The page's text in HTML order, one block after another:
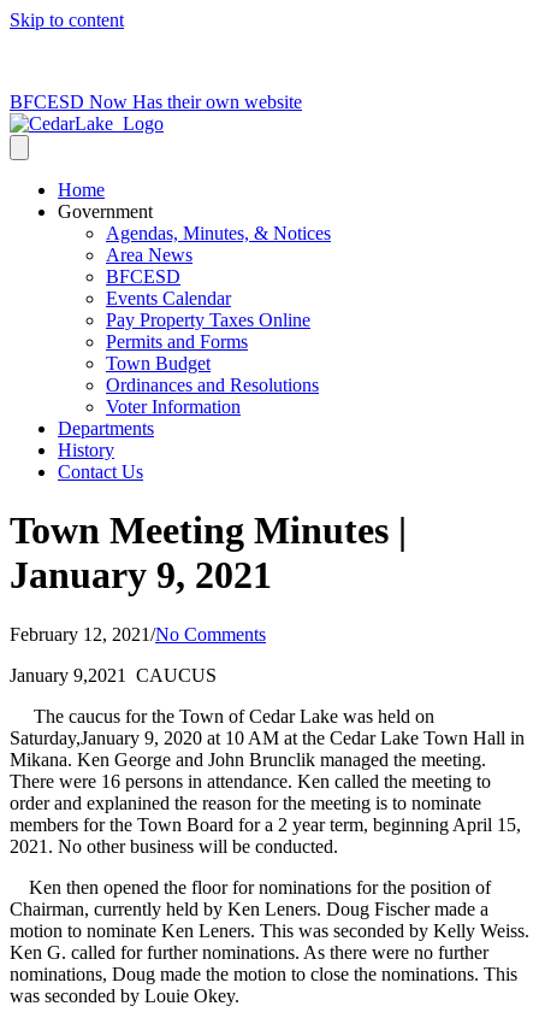
Skip to content
BFCESD Now Has their own website
Home
Government
Agendas, Minutes, & Notices
Area News
BFCESD
Events Calendar
Pay Property Taxes Online
Permits and Forms
Town Budget
Ordinances and Resolutions
Voter Information
Departments
History
Contact Us
Town Meeting Minutes |
January 9, 2021
February 12, 2021/No Comments
January 9,2021 CAUCUS
The caucus for the Town of Cedar Lake was held on
Saturday,January 9, 2020 at 10 AM at the Cedar Lake Town Hall in
Mikana. Ken George and John Brunclik managed the meeting.
There were 16 persons in attendance. Ken called the meeting to
order and explanined the reason for the meeting is to nominate
members for the Town Board for a 2 year term, beginning April 15,
2021. No other business will be conducted.
Ken then opened the floor for nominations for the position of
Chairman, currently held by Ken Leners. Doug Fischer made a
motion to nominate Ken Leners. This was seconded by Kelly Weiss.
Ken G. called for further nominations. As there were no further
nominations, Doug made the motion to close the nominations. This
was seconded by Louie Okey.